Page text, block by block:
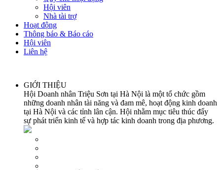
Hội viên
Nhà tài trợ
Hoạt động
Thông báo & Báo cáo
Hội viên
Liên hệ
GIỚI THIỆU
Hội Doanh nhân Triệu Sơn tại Hà Nội là một tổ chức gồm
những doanh nhân tài năng và đam mê, hoạt động kinh doanh
tại Hà Nội và các tỉnh lân cận. Hội nhằm mục tiêu thúc đẩy
sự phát triển kinh tế và hợp tác kinh doanh trong địa phương.